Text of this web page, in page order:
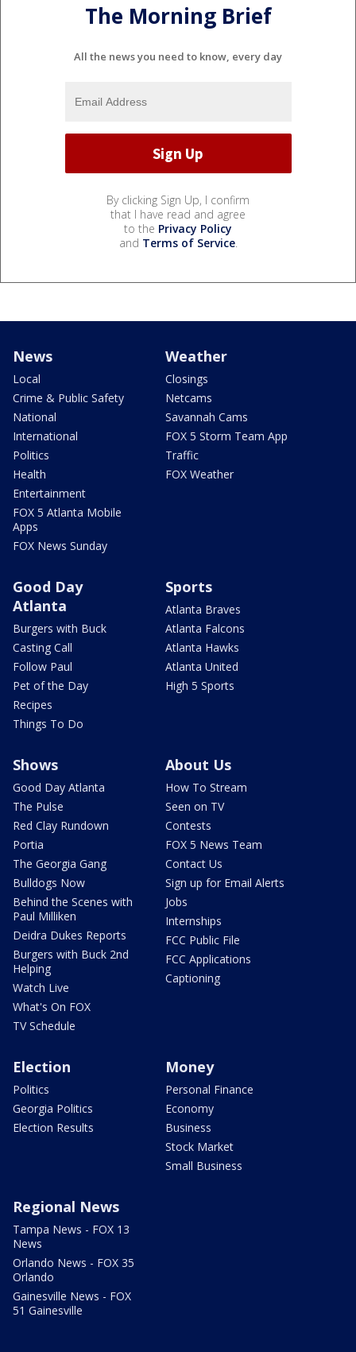
The Morning Brief
All the news you need to know, every day
By clicking Sign Up, I confirm
that I have read and agree
to the Privacy Policy
and Terms of Service.
News
Local
Crime & Public Safety
National
International
Politics
Health
Entertainment
FOX 5 Atlanta Mobile
Apps
FOX News Sunday
Weather
Closings
Netcams
Savannah Cams
FOX 5 Storm Team App
Traffic
FOX Weather
Good Day
Atlanta
Burgers with Buck
Casting Call
Follow Paul
Pet of the Day
Recipes
Things To Do
Sports
Atlanta Braves
Atlanta Falcons
Atlanta Hawks
Atlanta United
High 5 Sports
Shows
Good Day Atlanta
The Pulse
Red Clay Rundown
Portia
The Georgia Gang
Bulldogs Now
Behind the Scenes with
Paul Milliken
Deidra Dukes Reports
Burgers with Buck 2nd
Helping
Watch Live
What's On FOX
TV Schedule
About Us
How To Stream
Seen on TV
Contests
FOX 5 News Team
Contact Us
Sign up for Email Alerts
Jobs
Internships
FCC Public File
FCC Applications
Captioning
Election
Politics
Georgia Politics
Election Results
Money
Personal Finance
Economy
Business
Stock Market
Small Business
Regional News
Tampa News - FOX 13
News
Orlando News - FOX 35
Orlando
Gainesville News - FOX
51 Gainesville